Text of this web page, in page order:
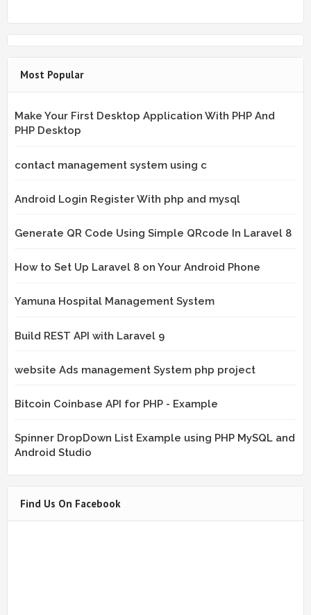
Most Popular
Make Your First Desktop Application With PHP And
PHP Desktop
contact management system using c
Android Login Register With php and mysql
Generate QR Code Using Simple QRcode In Laravel 8
How to Set Up Laravel 8 on Your Android Phone
Yamuna Hospital Management System
Build REST API with Laravel 9
website Ads management System php project
Bitcoin Coinbase API for PHP - Example
Spinner DropDown List Example using PHP MySQL and
Android Studio
Find Us On Facebook